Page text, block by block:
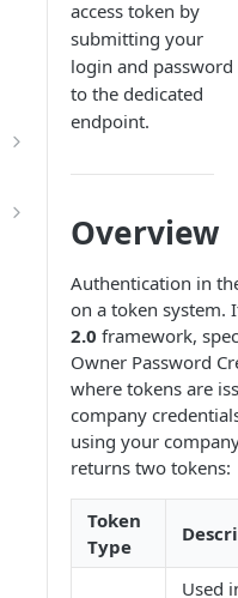
access token by
submitting your
login and password
to the dedicated
endpoint.
Overview
Authentication in
on a token system.
2.0 framework,
Owner Password
where tokens are
company
using your
returns two tokens:
Token
Type
Used